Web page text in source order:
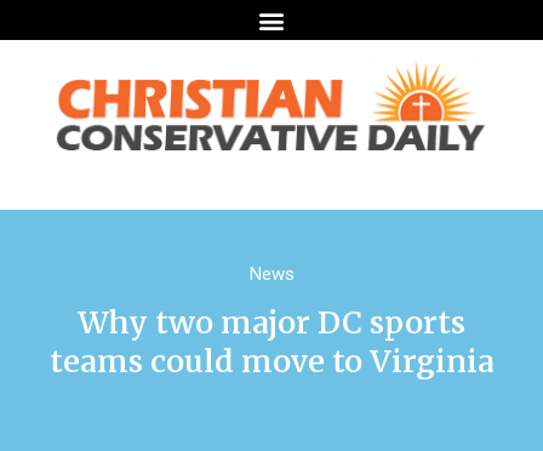
News
Why two major DC sports
teams could move to Virginia